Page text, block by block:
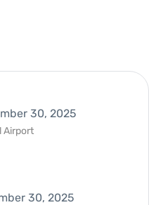
30, 2025
Airport
30, 2025